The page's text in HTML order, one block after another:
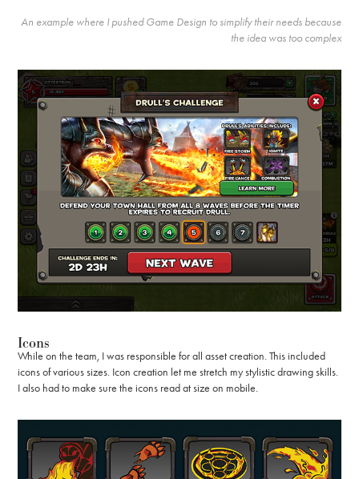
An example where I pushed Game Design to simplify their needs because
the idea was too complex
Icons
While on the team, I was responsible for all asset creation. This included
icons of various sizes. Icon creation let me stretch my stylistic drawing skills.
I also had to make sure the icons read at size on mobile.